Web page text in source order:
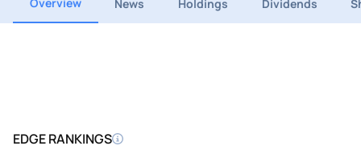
News Holdings Dividends
EDGE RANKINGS